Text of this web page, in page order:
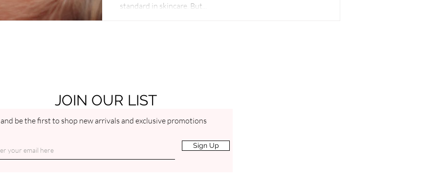
standard in skincare. But...
JOIN OUR LIST
and be the first to shop new arrivals and exclusive promotions
Sign Up